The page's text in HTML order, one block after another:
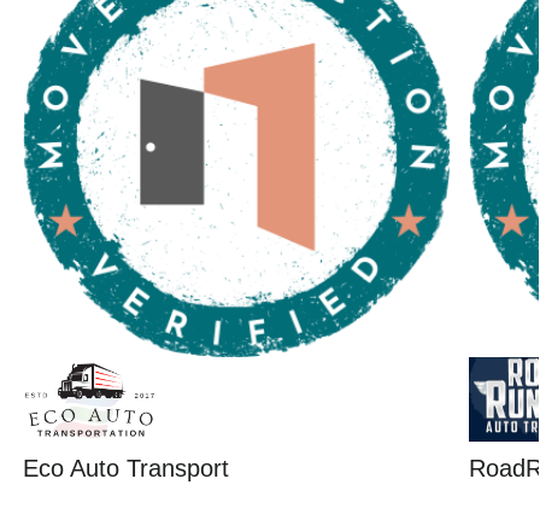
Eco Auto Transport